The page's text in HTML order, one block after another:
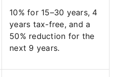
10% for 15–30 years, 4
years tax-free, and a
50% reduction for the
next 9 years.